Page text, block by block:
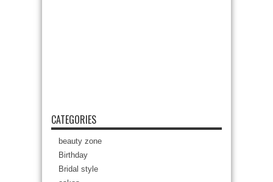
CATEGORIES
beauty zone
Birthday
Bridal style